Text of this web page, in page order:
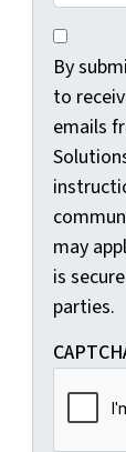
C
o
n
s
e
n
t
*
y
s
u
b
m
i
t
t
i
g
t
h
By
to
emails
may
is
parties.